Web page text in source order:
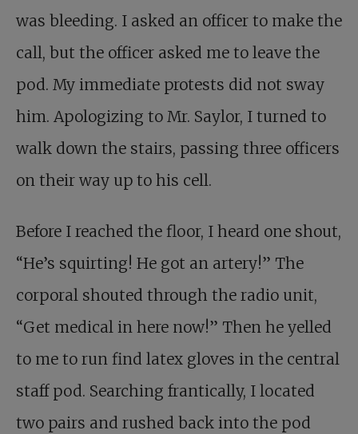
was bleeding. I asked an officer to make the
call, but the officer asked me to leave the
pod. My immediate protests did not sway
him. Apologizing to Mr. Saylor, I turned to
walk down the stairs, passing three officers
on their way up to his cell.
Before I reached the floor, I heard one shout,
“He’s squirting! He got an artery!” The
corporal shouted through the radio unit,
“Get medical in here now!” Then he yelled
to me to run find latex gloves in the central
staff pod. Searching frantically, I located
two pairs and rushed back into the pod